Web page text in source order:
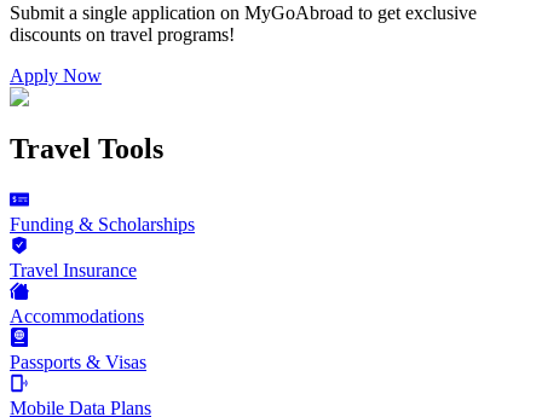
Submit a single application on MyGoAbroad to get exclusive
discounts on travel programs!
Apply Now
Travel Tools
Funding & Scholarships
Travel Insurance
Accommodations
Passports & Visas
Mobile Data Plans